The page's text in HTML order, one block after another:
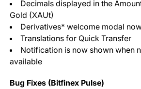
Decimals displayed in the
Gold (XAUt)
Derivatives* welcome modal
Translations for Quick Transfer
Notification is now shown when
available
Bug Fixes (Bitfinex Pulse)